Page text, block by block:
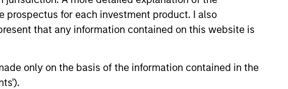
for each investment product. I also
that any information contained on this website is
only on the basis of the information contained in the
3